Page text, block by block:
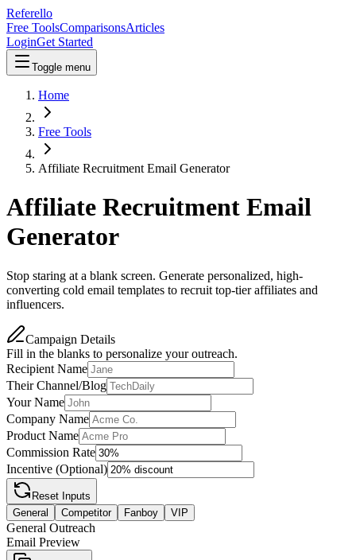
Referello
Free ToolsComparisonsArticles
LoginGet Started
Toggle menu
Home
Free Tools
Affiliate Recruitment Email Generator
Affiliate Recruitment Email
Generator
Stop staring at a blank screen. Generate personalized, high-
converting cold email templates to recruit top-tier affiliates and
influencers.
Campaign Details
Fill in the blanks to personalize your outreach.
Recipient Name
Their Channel/Blog
Your Name
Company Name
Product Name
Commission Rate
Incentive (Optional)
Reset Inputs
General
Competitor Fanboy VIP
General Outreach
Email Preview